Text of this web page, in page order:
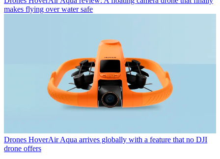
makes flying over water safe
Drones HoverAir Aqua arrives globally with a feature that no DJI
drone offers